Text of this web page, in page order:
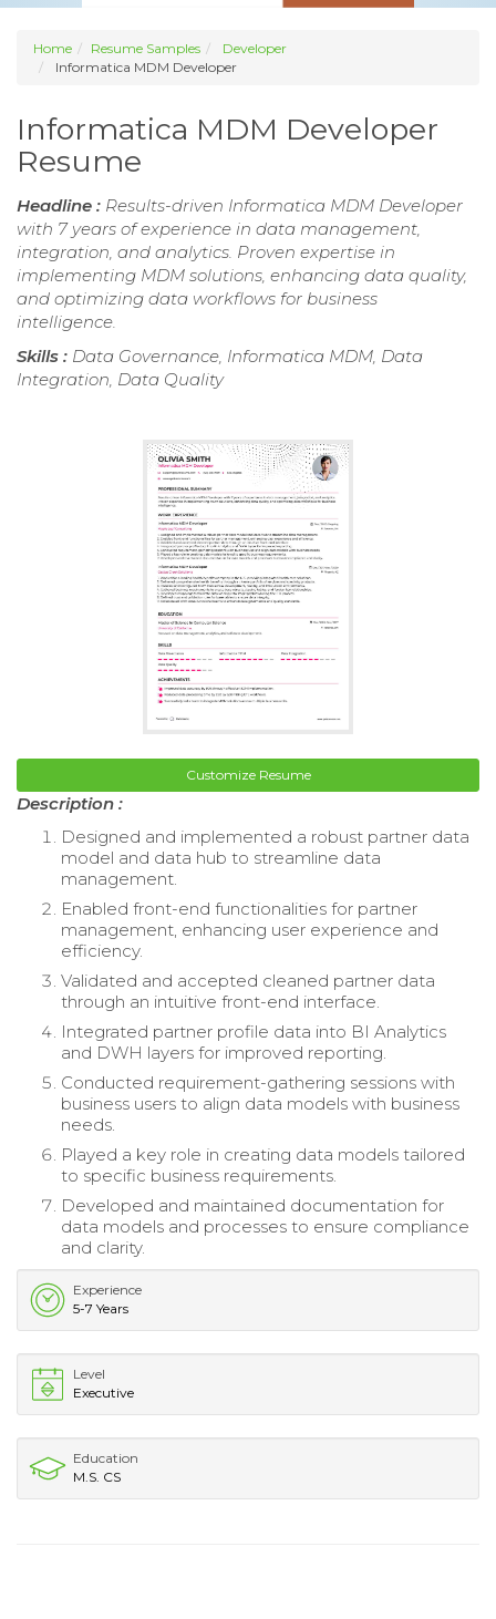
Home Resume Samples
Developer
Informatica MDM Developer
Informatica MDM Developer
Resume
Headline : Results-driven Informatica MDM Developer
with 7 years of experience in data management,
integration, and analytics. Proven expertise in
implementing MDM solutions, enhancing data quality,
and optimizing data workflows for business
intelligence.
Skills : Data Governance, Informatica MDM, Data
Integration, Data Quality
Customize Resume
Description :
Designed and implemented a robust partner data
model and data hub to streamline data
management.
Enabled front-end functionalities for partner
management, enhancing user experience and
efficiency.
Validated and accepted cleaned partner data
through an intuitive front-end interface.
Integrated partner profile data into BI Analytics
and DWH layers for improved reporting.
Conducted requirement-gathering sessions with
business users to align data models with business
needs.
Played a key role in creating data models tailored
to specific business requirements.
Developed and maintained documentation for
data models and processes to ensure compliance
and clarity.
Experience
5-7 Years
Level
Executive
Education
M.S. CS